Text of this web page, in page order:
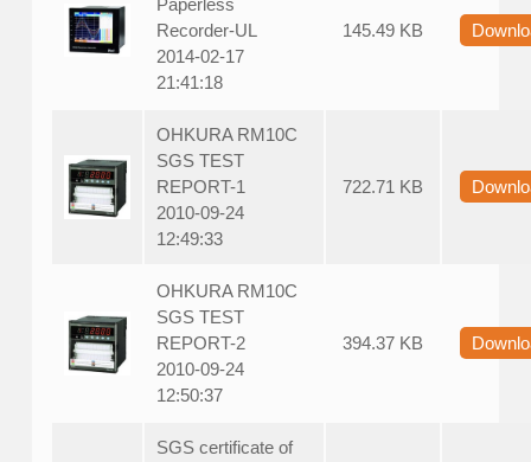
Paperless
Recorder-UL
2014-02-17
21:41:18
145.49 KB
OHKURA RM10C
SGS TEST
REPORT-1
2010-09-24
12:49:33
722.71 KB
OHKURA RM10C
SGS TEST
REPORT-2
2010-09-24
12:50:37
394.37 KB
SGS certificate of